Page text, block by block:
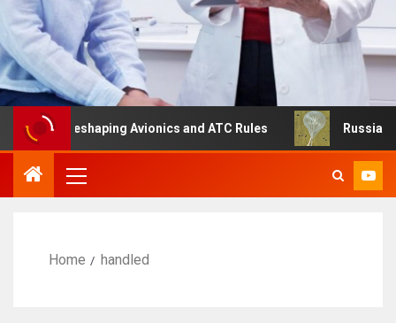
Is Reshaping Avionics and ATC Rules Russia turns
Home handled